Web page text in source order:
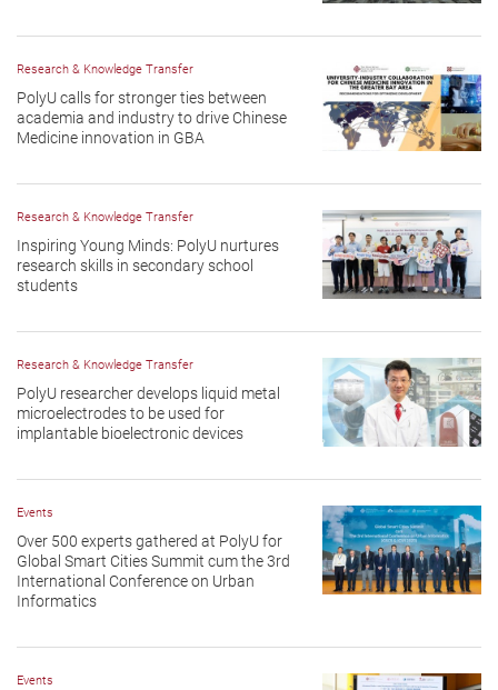
Research & Knowledge Transfer
PolyU calls for stronger ties between
academia and industry to drive Chinese
Medicine innovation in GBA
Research & Knowledge Transfer
Inspiring Young Minds: PolyU nurtures
research skills in secondary school
students
Research & Knowledge Transfer
PolyU researcher develops liquid metal
microelectrodes to be used for
implantable bioelectronic devices
Events
Over 500 experts gathered at PolyU for
Global Smart Cities Summit cum the 3rd
International Conference on Urban
Informatics
Events